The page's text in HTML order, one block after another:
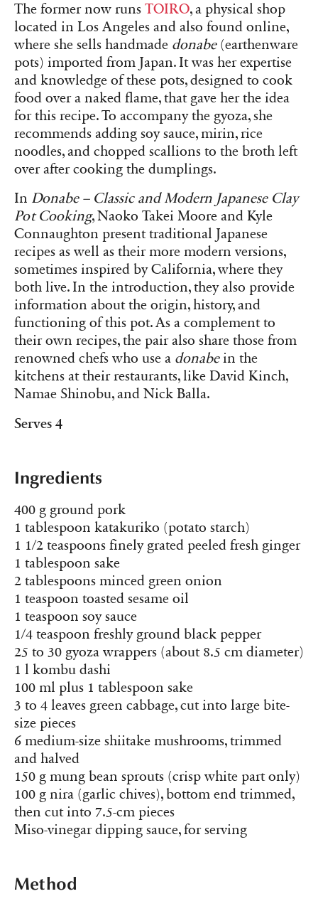
The former now runs TOIRO, a physical shop
located in Los Angeles and also found online,
where she sells handmade donabe(earthenware
pots) imported from Japan. It was her expertise
and knowledge of these pots, designed to cook
food over a naked flame, that gave her the idea
for this recipe. To accompany the gyoza, she
recommends adding soy sauce, mirin, rice
noodles, and chopped scallions to the broth left
over after cooking the dumplings.
In Donabe – Classic and Modern Japanese Clay
Pot Cooking, Naoko Takei Moore and Kyle
Connaughton present traditional Japanese
recipes as well as their more modern versions,
sometimes inspired by California, where they
both live. In the introduction, they also provide
information about the origin, history, and
functioning of this pot. As a complement to
their own recipes, the pair also share those from
renowned chefs who use a donabein the
kitchens at their restaurants, like David Kinch,
Namae Shinobu, and Nick Balla.
Serves 4
Ingredients
400 g ground pork
1 tablespoon katakuriko (potato starch)
1 1/2 teaspoons finely grated peeled fresh ginger
1 tablespoon sake
2 tablespoons minced green onion
1 teaspoon toasted sesame oil
1 teaspoon soy sauce
1/4 teaspoon freshly ground black pepper
25 to 30 gyoza wrappers (about 8.5 cm diameter)
1 l kombu dashi
100 ml plus 1 tablespoon sake
3 to 4 leaves green cabbage, cut into large bite-
size pieces
6 medium-size shiitake mushrooms, trimmed
and halved
150 g mung bean sprouts (crisp white part only)
100 g nira (garlic chives), bottom end trimmed,
then cut into 7.5-cm pieces
Miso-vinegar dipping sauce, for serving
Method